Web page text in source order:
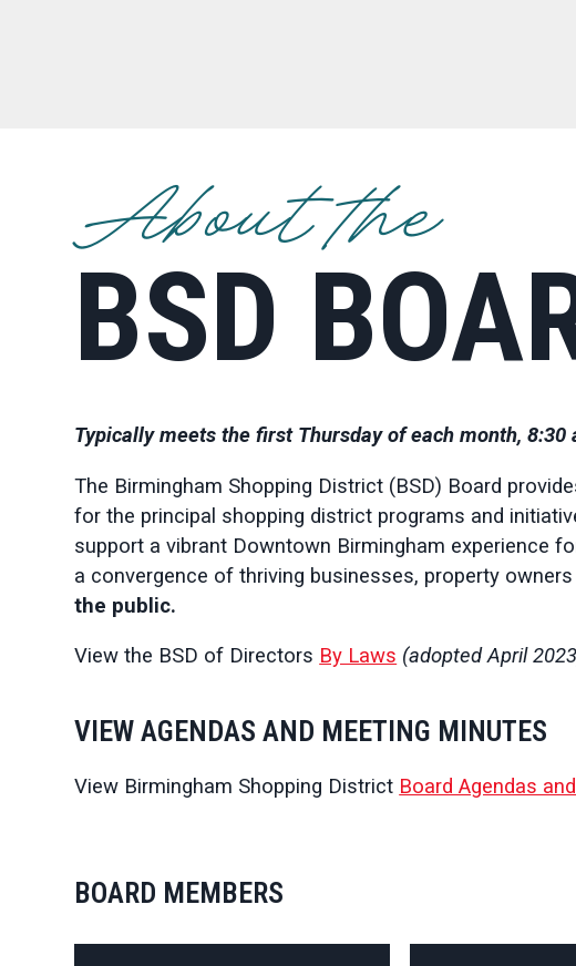
About the
BSD
Typically meets the first Thursday of each month, 8:30
The Birmingham Shopping District (BSD) Board
for the principal shopping district programs and
support a vibrant Downtown Birmingham experience
a convergence of thriving businesses, property
the public.
View the BSD of Directors By Laws (adopted April
VIEW AGENDAS AND MEETING MINUTES
View Birmingham Shopping District Board Agendas
BOARD MEMBERS